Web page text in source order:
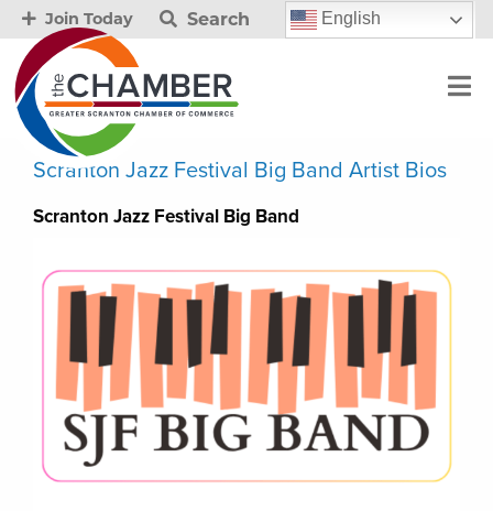
Join Today Search English
Scranton Jazz Festival Big Band Artist Bios
Scranton Jazz Festival Big Band